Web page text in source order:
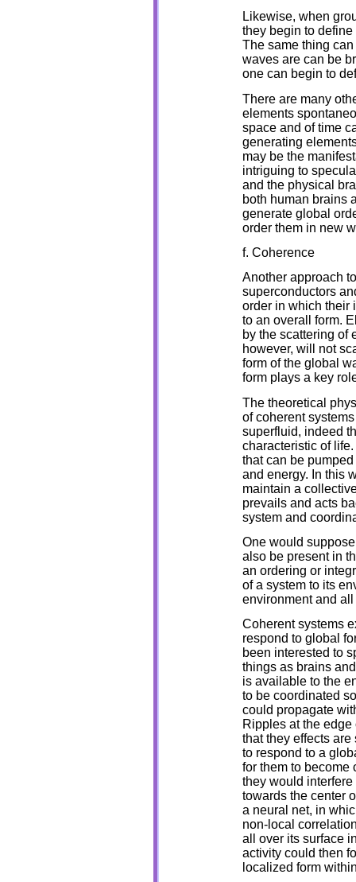
Likewise, when
they begin to
The same thing
waves are can be
one can begin to
There are many
elements
space and of time
generating
may be the
intriguing to
and the physical
both human brains
generate global
order them in new
f. Coherence
Another approach
superconductors
order in which their
to an overall form.
by the scattering of
however, will not
form of the global
form plays a key
The theoretical
of coherent
superfluid, indeed
characteristic of
that can be
and energy. In this
maintain a
prevails and acts
system and
One would
also be present in
an ordering or
of a system to its
environment and
Coherent systems
respond to global
been interested to
things as brains
is available to the
to be coordinated
could propagate
Ripples at the
that they effects
to respond to a
for them to become
they would
towards the center
a neural net, in
non-local
all over its surface
activity could then
localized form